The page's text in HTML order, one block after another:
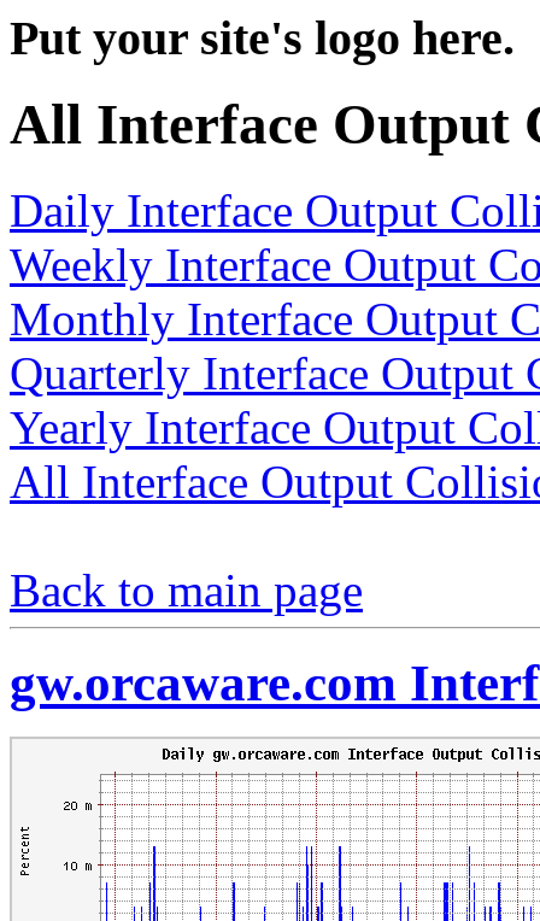
Put your site's logo here.
All Interface Output
Daily Interface Output
Weekly Interface Output
Monthly Interface Output
Quarterly Interface Output
Yearly Interface Output
All Interface Output
Back to main page
gw.orcaware.com